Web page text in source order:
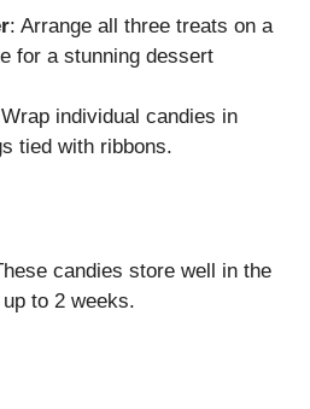
: Arrange all three treats on a
for a stunning dessert
individual candies in
tied with ribbons.
candies store well in the
to 2 weeks.